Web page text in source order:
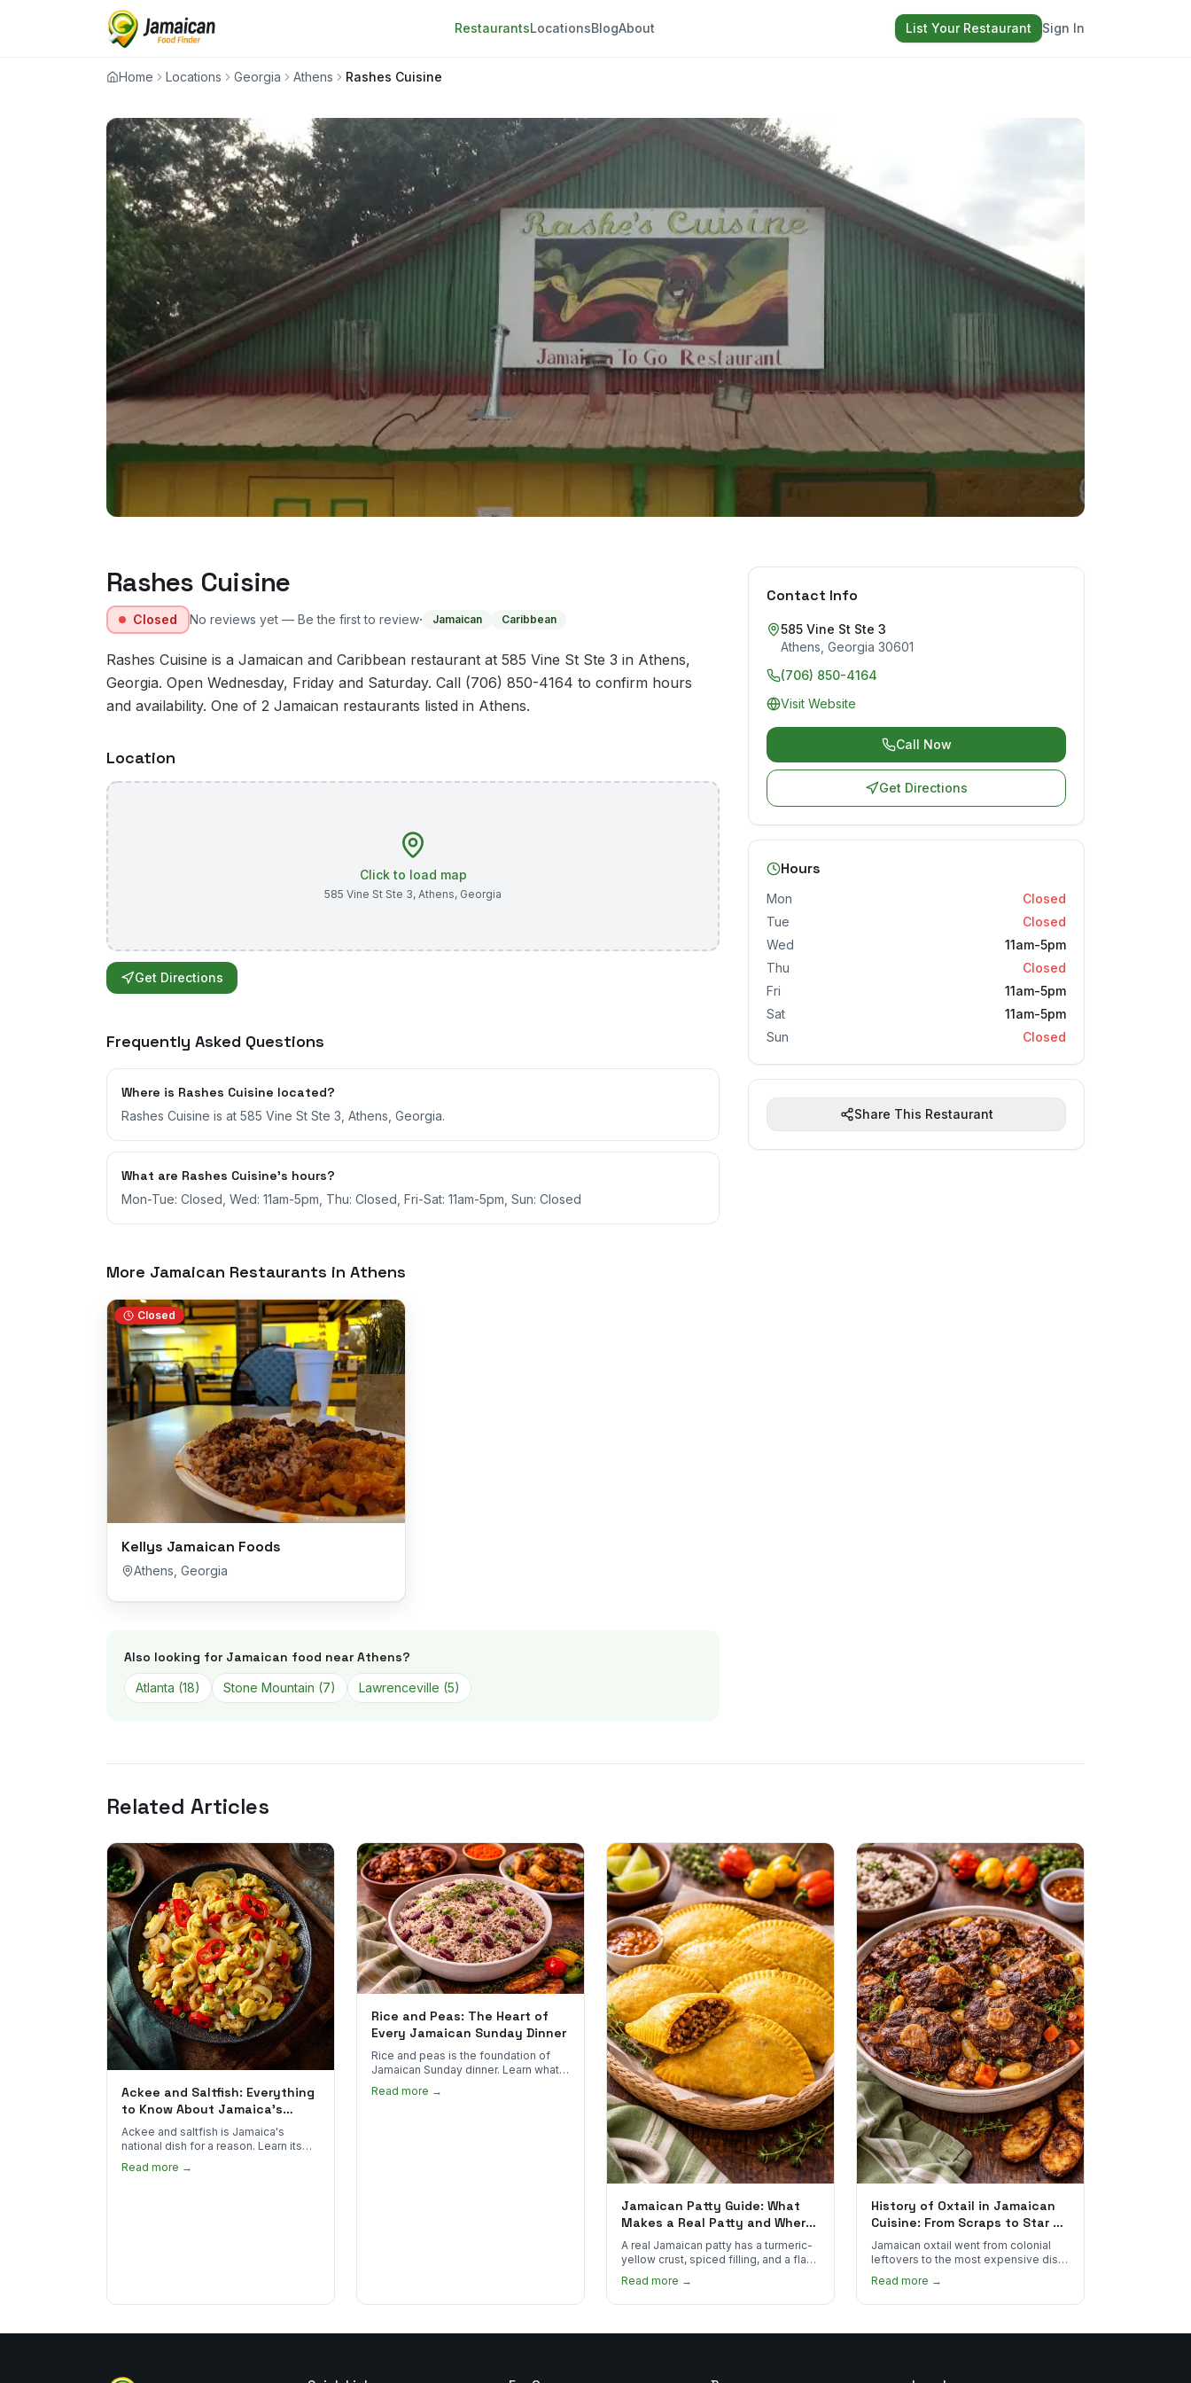
RestaurantsLocationsBlogAbout List Your Restaurant Sign In
Home Locations Georgia Athens Rashes Cuisine
Rashes Cuisine
Closed No reviews yet — Be the first to review· Jamaican Caribbean
Rashes Cuisine is a Jamaican and Caribbean restaurant at 585 Vine St Ste 3 in Athens,
Georgia. Open Wednesday, Friday and Saturday. Call (706) 850-4164 to confirm hours
and availability. One of 2 Jamaican restaurants listed in Athens.
Location
Click to load map
585 Vine St Ste 3, Athens, Georgia
Get Directions
Frequently Asked Questions
Where is Rashes Cuisine located?
Rashes Cuisine is at 585 Vine St Ste 3, Athens, Georgia.
What are Rashes Cuisine's hours?
Mon-Tue: Closed, Wed: 11am-5pm, Thu: Closed, Fri-Sat: 11am-5pm, Sun: Closed
More Jamaican Restaurants in Athens
Closed
Kellys Jamaican Foods
Athens Georgia
Also looking for Jamaican food near Athens?
Atlanta (18) Stone Mountain (7) Lawrenceville (5)
Contact Info
585 Vine St Ste 3
Athens Georgia 30601
(706) 850-4164
Visit Website
Call Now
Get Directions
Hours
Mon
Closed
Tue
Closed
Wed
11am-5pm
Thu
Closed
Fri
11am-5pm
Sat
11am-5pm
Sun
Closed
Share This Restaurant
Related Articles
Ackee and Saltfish: Everything
to Know About Jamaica's
National Dish
Ackee and saltfish is Jamaica's
national dish for a reason. Learn its
African roots, how it's prepared, and
where to find the real thing in the US.
Read more →
Rice and Peas: The Heart of
Every Jamaican Sunday Dinner
Rice and peas is the foundation of
Jamaican Sunday dinner. Learn what
goes into it, why it matters, and how
to spot the real thing.
Read more →
Jamaican Patty Guide: What
Makes a Real Patty and Where
to Find One
A real Jamaican patty has a turmeric-
yellow crust, spiced filling, and a flake
that shatters. Here's what to look for
and what to skip.
Read more →
History of Oxtail in Jamaican
Cuisine: From Scraps to Star of
the Plate
Jamaican oxtail went from colonial
leftovers to the most expensive dish
on the menu. Here's how it happened
and why it's worth every dollar.
Read more →